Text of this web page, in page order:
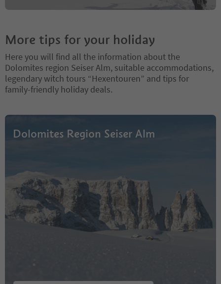
More tips for your holiday
Here you will find all the information about the
Dolomites region Seiser Alm, suitable accommodations,
legendary witch tours “Hexentouren” and tips for
family-friendly holiday deals.
Dolomites Region Seiser Alm